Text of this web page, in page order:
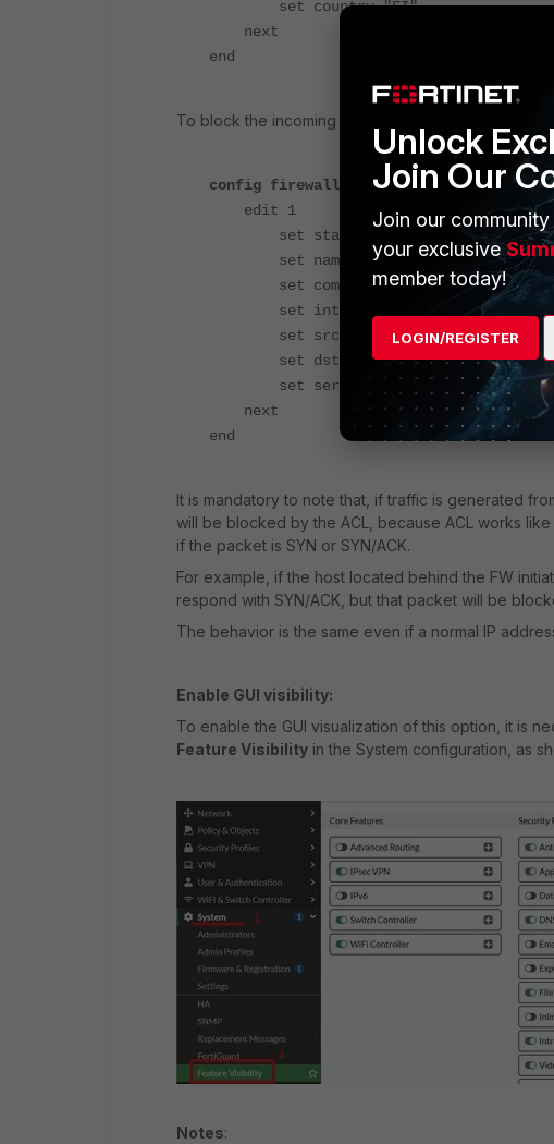
set country "FI"
next
end
To block the incoming traffic from IP addresses
config firewall acl
edit 1
set status enable
set name "block_ACL"
set comments ''
set interface "wan1"
set srcaddr
set dstaddr "all"
set service "ALL"
next
end
It is mandatory to note that, if traffic is generated
will be blocked by the ACL, because ACL works
if the packet is SYN or SYN/ACK.
For example, if the host located behind the FW
respond with SYN/ACK, but that packet will be
The behavior is the same even if a normal IP
Enable GUI visibility:
To enable the GUI visualization of this option, it is
Feature Visibility in the System configuration, as
Notes:
Unlock
Join Our
Join our
your exclusive
member today!
LOGIN/REGISTER